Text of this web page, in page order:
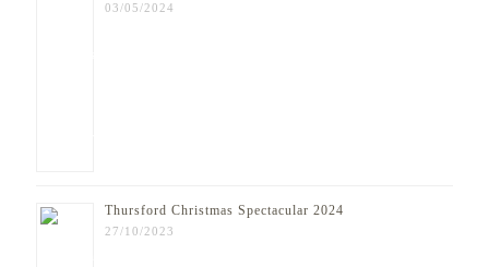
03/05/2024
Thursford Christmas Spectacular 2024
27/10/2023